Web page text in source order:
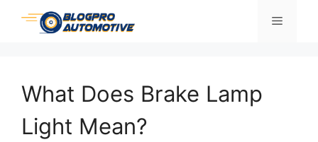
Skip
Menu
What Does Brake Lamp
Light Mean?